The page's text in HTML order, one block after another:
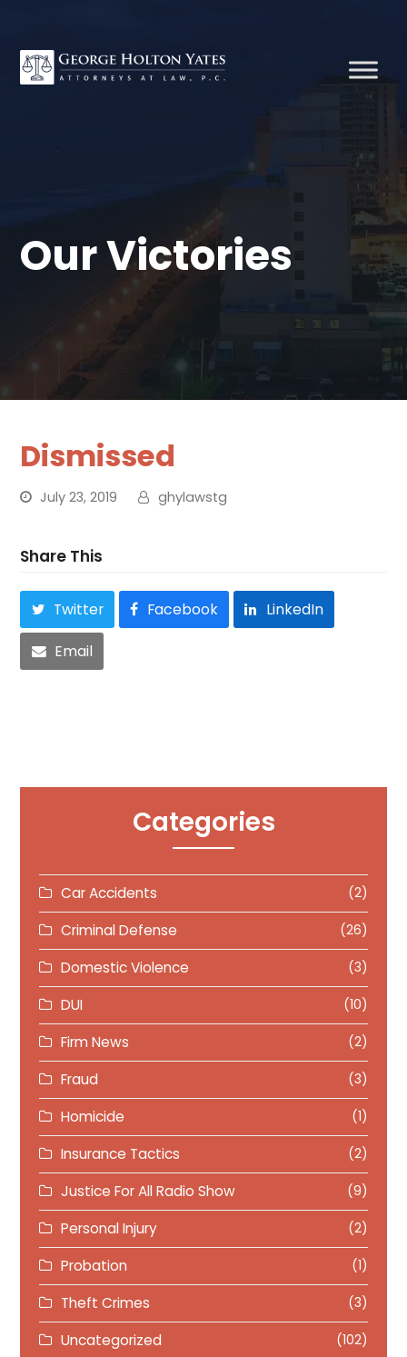
Our Victories
Dismissed
July 23, 2019 ghylawstg
Share This
Twitter Facebook LinkedIn
Email
Categories
Car Accidents (2)
Criminal Defense (26)
Domestic Violence (3)
DUI (10)
Firm News (2)
Fraud (3)
Homicide (1)
Insurance Tactics (2)
Justice For All Radio Show (9)
Personal Injury (2)
Probation (1)
Theft Crimes (3)
Uncategorized (102)